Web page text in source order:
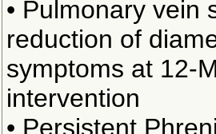
• Pulmonary vein
reduction of
symptoms at 12-
intervention
• Persistent